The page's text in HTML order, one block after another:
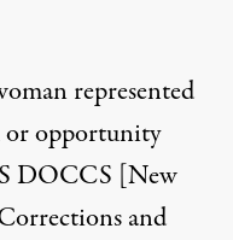
represented
or opportunity
DOCCS [New
and